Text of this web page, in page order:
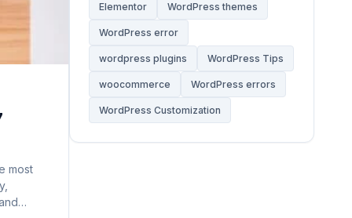
most
WooCommerce Themes
WordPress 142
WordPress Tips
Elementor WordPress themes
WordPress error
wordpress plugins WordPress Tips
woocommerce WordPress errors
WordPress Customization